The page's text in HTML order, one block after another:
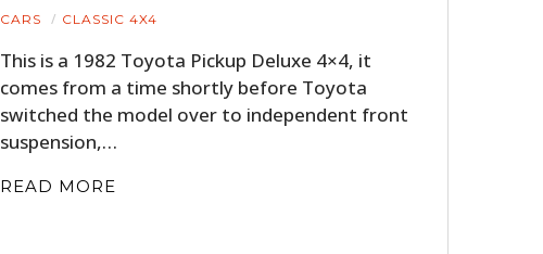
CARS CLASSIC 4X4
This is a 1982 Toyota Pickup Deluxe 4×4, it
comes from a time shortly before Toyota
switched the model over to independent front
suspension,…
READ MORE